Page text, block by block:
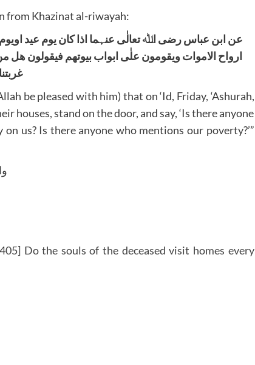
from Khazinat al-riwayah:
عن ابن عباس رضی اﷲ تعالٰی عنہما اذا کان یوم عید
ارواح الاموات ویقومون علٰی ابواب بیوتھم فیقولون ھل
غربتنا
be pleased with him) that on ‘Id, Friday, ‘Ashurah,
houses, stand on the door, and say, ‘Is there anyone
us? Is there anyone who mentions our poverty?’”
Do the souls of the deceased visit homes every